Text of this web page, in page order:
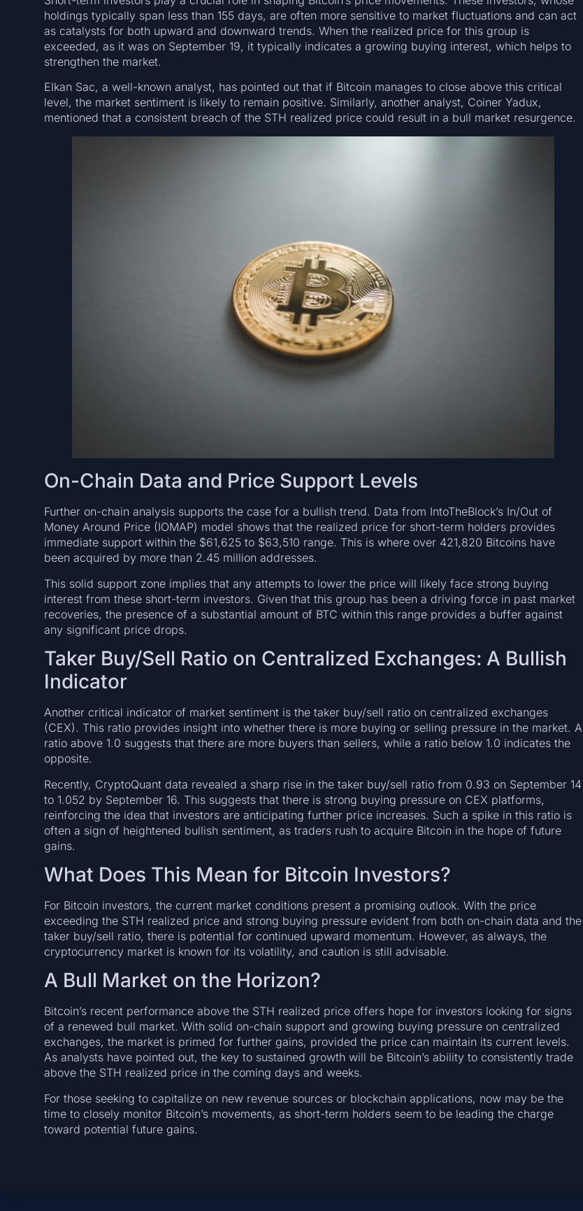
holdings typically span less than 155 days, are often more sensitive to market fluctuations and can act
as catalysts for both upward and downward trends. When the realized price for this group is
exceeded, as it was on September 19, it typically indicates a growing buying interest, which helps to
strengthen the market.
Elkan Sac, a well-known analyst, has pointed out that if Bitcoin manages to close above this critical
level, the market sentiment is likely to remain positive. Similarly, another analyst, Coiner Yadux,
mentioned that a consistent breach of the STH realized price could result in a bull market resurgence.
On-Chain Data and Price Support Levels
Further on-chain analysis supports the case for a bullish trend. Data from IntoTheBlock’s In/Out of
Money Around Price (IOMAP) model shows that the realized price for short-term holders provides
immediate support within the $61,625 to $63,510 range. This is where over 421,820 Bitcoins have
been acquired by more than 2.45 million addresses.
This solid support zone implies that any attempts to lower the price will likely face strong buying
interest from these short-term investors. Given that this group has been a driving force in past market
recoveries, the presence of a substantial amount of BTC within this range provides a buffer against
any significant price drops.
Taker Buy/Sell Ratio on Centralized Exchanges: A Bullish
Indicator
Another critical indicator of market sentiment is the taker buy/sell ratio on centralized exchanges
(CEX). This ratio provides insight into whether there is more buying or selling pressure in the market. A
ratio above 1.0 suggests that there are more buyers than sellers, while a ratio below 1.0 indicates the
opposite.
Recently, CryptoQuant data revealed a sharp rise in the taker buy/sell ratio from 0.93 on September 14
to 1.052 by September 16. This suggests that there is strong buying pressure on CEX platforms,
reinforcing the idea that investors are anticipating further price increases. Such a spike in this ratio is
often a sign of heightened bullish sentiment, as traders rush to acquire Bitcoin in the hope of future
gains.
What Does This Mean for Bitcoin Investors?
For Bitcoin investors, the current market conditions present a promising outlook. With the price
exceeding the STH realized price and strong buying pressure evident from both on-chain data and the
taker buy/sell ratio, there is potential for continued upward momentum. However, as always, the
cryptocurrency market is known for its volatility, and caution is still advisable.
A Bull Market on the Horizon?
Bitcoin’s recent performance above the STH realized price offers hope for investors looking for signs
of a renewed bull market. With solid on-chain support and growing buying pressure on centralized
exchanges, the market is primed for further gains, provided the price can maintain its current levels.
As analysts have pointed out, the key to sustained growth will be Bitcoin’s ability to consistently trade
above the STH realized price in the coming days and weeks.
For those seeking to capitalize on new revenue sources or blockchain applications, now may be the
time to closely monitor Bitcoin’s movements, as short-term holders seem to be leading the charge
toward potential future gains.